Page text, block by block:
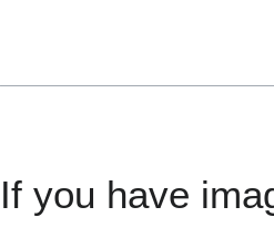
If you have